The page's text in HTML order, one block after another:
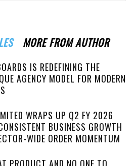
MORE FROM AUTHOR
IS REDEFINING THE
AGENCY MODEL FOR MODERN
WRAPS UP Q2 FY 2026
BUSINESS GROWTH
WIDE ORDER MOMENTUM